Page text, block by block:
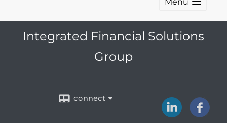
Integrated Financial Solutions
Group
connect